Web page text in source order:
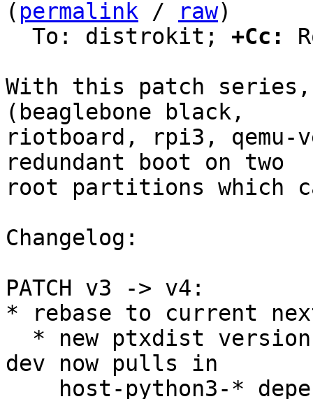
( permalink / raw)
  To: distrokit;
+Cc:
With this patch
(beaglebone black,
riotboard, rpi3, qemu-
redundant boot on two
root partitions which
Changelog:
PATCH v3 -> v4:
* rebase to current
dev now pulls in